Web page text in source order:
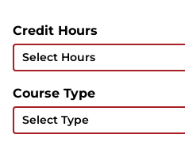
Credit Hours
Select Hours
Course Type
Select Type